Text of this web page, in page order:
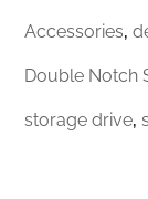
Accessories,
Double Notch
storage drive,